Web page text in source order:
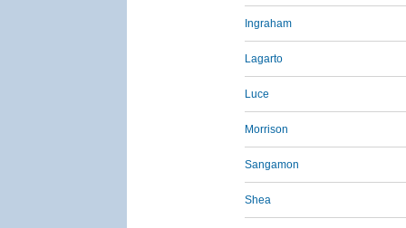
Ingraham
Lagarto
Luce
Morrison
Sangamon
Shea